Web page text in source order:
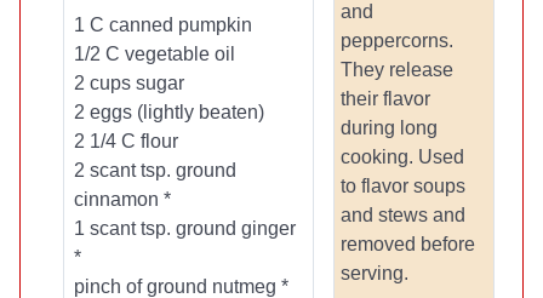
1 C canned pumpkin
1/2 C vegetable oil
2 cups sugar
2 eggs (lightly beaten)
2 1/4 C flour
2 scant tsp. ground
cinnamon *
1 scant tsp. ground ginger
*
pinch of ground nutmeg *
and
peppercorns.
They release
their flavor
during long
cooking. Used
to flavor soups
and stews and
removed before
serving.